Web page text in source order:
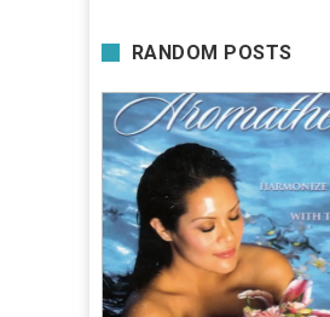
RANDOM POSTS